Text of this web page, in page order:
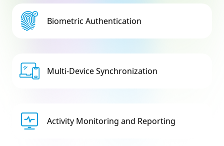
Biometric Authentication
Multi-Device Synchronization
Activity Monitoring and Reporting